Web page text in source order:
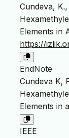
Cundeva,
Elements in
https://
EndNote
Cundeva K,
Elements in
IEEE